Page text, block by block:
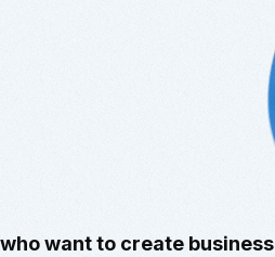
want to create business